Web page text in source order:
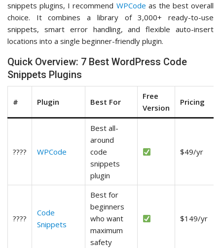
snippets plugins, I recommend WPCode as the best overall
choice. It combines a library of 3,000+ ready-to-use
snippets, smart error handling, and flexible auto-insert
locations into a single beginner-friendly plugin.
Quick Overview: 7 Best WordPress Code
Snippets Plugins
# Plugin Best For
Free
Version
Pricing
???? WPCode
Best all-
around
code
snippets
plugin
$49/yr
????
Code
Snippets
Best for
beginners
who want
maximum
safety
$149/yr